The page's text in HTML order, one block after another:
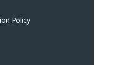
Policy